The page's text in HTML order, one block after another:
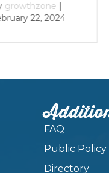
growthzone |
22, 2024
FAQ
Public Policy
Directory